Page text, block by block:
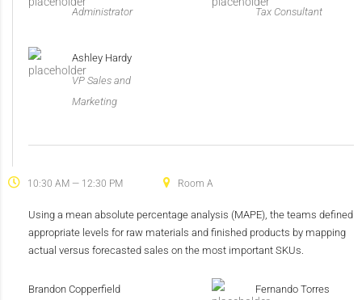
Administrator
Tax Consultant
Ashley Hardy
VP Sales and
Marketing
10:30 AM — 12:30 PM Room A
Using a mean absolute percentage analysis (MAPE), the teams defined
appropriate levels for raw materials and finished products by mapping
actual versus forecasted sales on the most important SKUs.
Brandon Copperfield Fernando Torres